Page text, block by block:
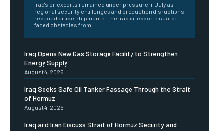
Iraq's oil exports remained under pressure in July as
regional security challenges and production disruptions
reduced crude shipments. The Iraq oil exports sector
faced obstacles from...
Iraq Opens New Gas Storage Facility to Strengthen
Energy Supply
August 4, 2026
Iraq Seeks Safe Oil Tanker Passage Through the Strait
of Hormuz
August 4, 2026
Iraq and Iran Discuss Strait of Hormuz Security and